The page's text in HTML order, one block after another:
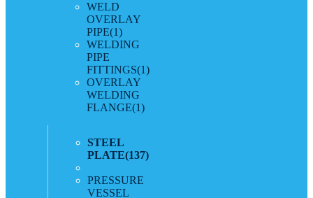
WELD
OVERLAY
PIPE(1)
WELDING
PIPE
FITTINGS(1)
OVERLAY
WELDING
FLANGE(1)
STEEL
PLATE(137)
PRESSURE
VESSEL